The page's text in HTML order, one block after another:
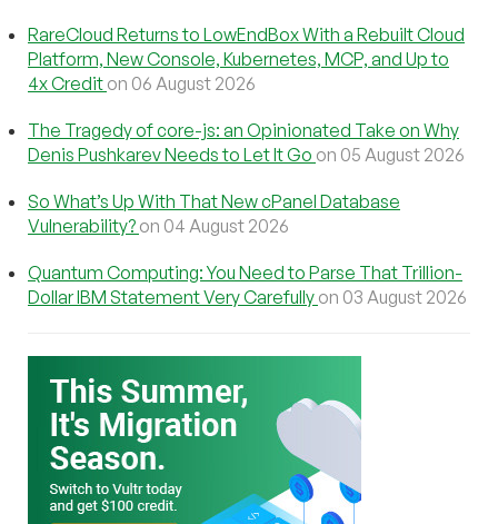
RareCloud Returns to LowEndBox With a Rebuilt Cloud
Platform, New Console, Kubernetes, MCP, and Up to
4x Credit on 06 August 2026
The Tragedy of core-js: an Opinionated Take on Why
Denis Pushkarev Needs to Let It Go on 05 August 2026
So What’s Up With That New cPanel Database
Vulnerability? on 04 August 2026
Quantum Computing: You Need to Parse That Trillion-
Dollar IBM Statement Very Carefully on 03 August 2026